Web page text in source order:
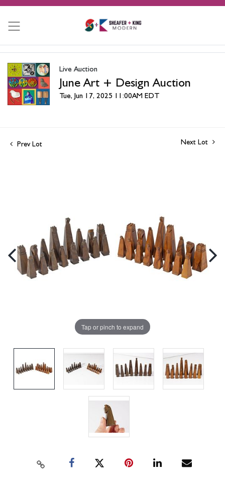
Live Auction
June Art + Design Auction
Tue, Jun 17, 2025 11:00AM EDT
Prev Lot Next Lot
Tap or pinch to expand